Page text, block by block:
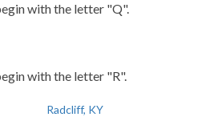
with the letter "Q".
with the letter "R".
Radcliff, KY